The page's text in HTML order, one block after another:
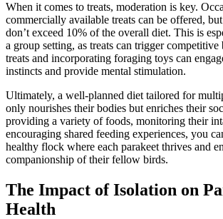
When it comes to treats, moderation is key.
commercially available treats can be offered,
don’t exceed 10% of the overall diet. This is
a group setting, as treats can trigger
treats and incorporating foraging toys can
instincts and provide mental stimulation.
Ultimately, a well-planned diet tailored for
only nourishes their bodies but enriches their
providing a variety of foods, monitoring their
encouraging shared feeding experiences, you
healthy flock where each parakeet thrives and
companionship of their fellow birds.
The Impact of Isolation on
Health